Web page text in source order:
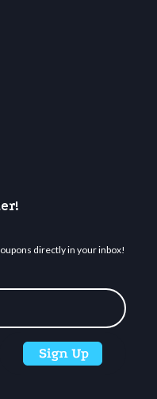
directly in your inbox!